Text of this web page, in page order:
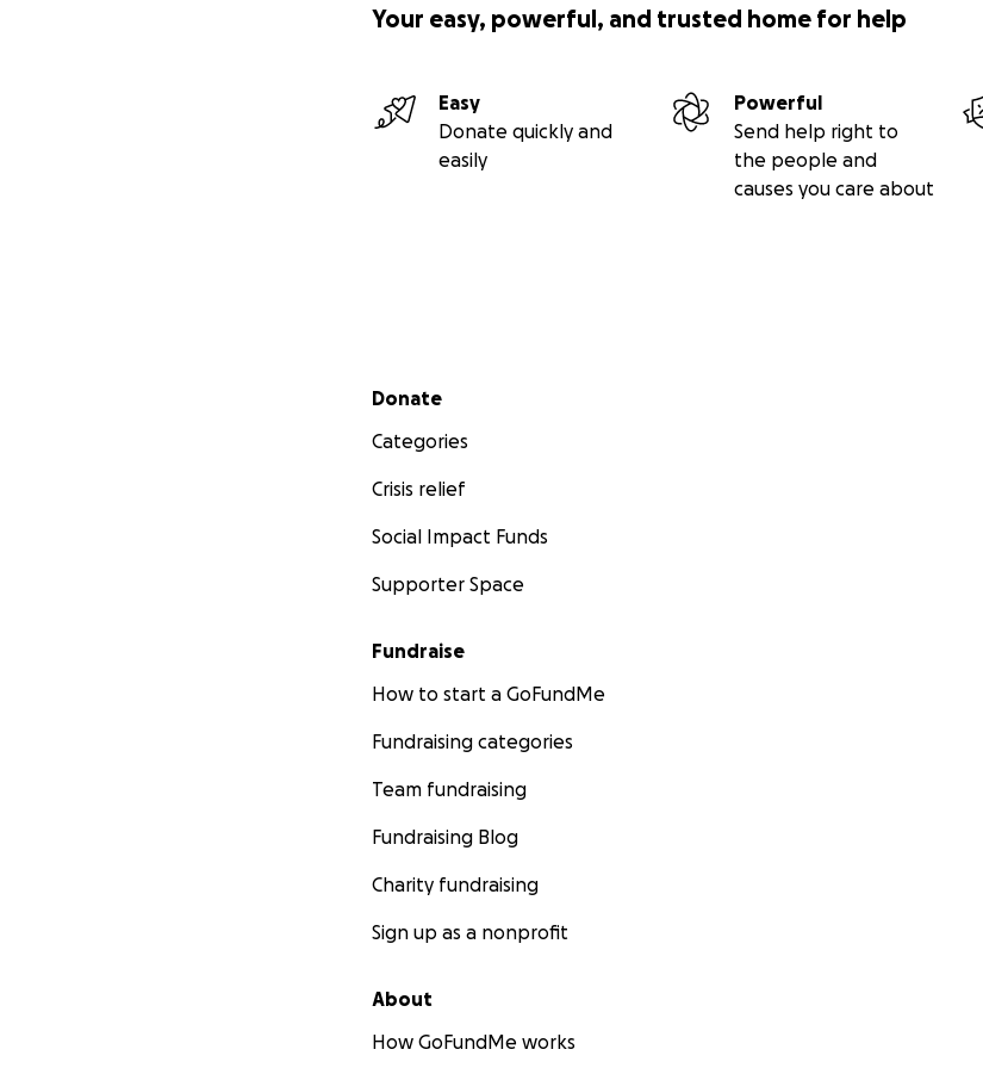
Your easy, powerful, and trusted home for help
Easy
Donate quickly and
easily
Powerful
Send help right to
the people and
causes you care about
Secondary menu
Donate
Categories
Crisis relief
Social Impact Funds
Supporter Space
Fundraise
How to start a GoFundMe
Fundraising categories
Team fundraising
Fundraising Blog
Charity fundraising
Sign up as a nonprofit
About
How GoFundMe works